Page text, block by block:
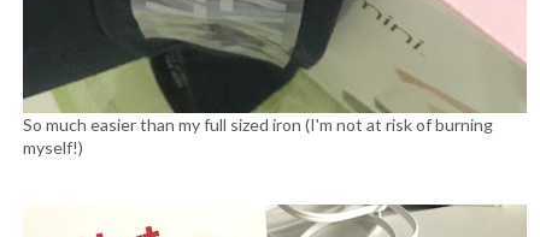
So much easier than my full sized iron (I'm not at risk of burning
myself!)